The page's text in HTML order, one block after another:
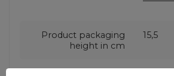
Product packaging
height in cm
15,5